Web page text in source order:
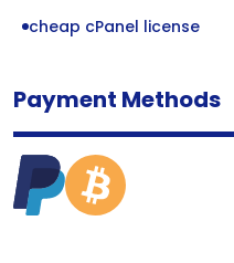
cheap cPanel license
Payment Methods